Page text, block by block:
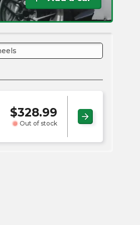
$328.99
Out of stock
arrow_forward